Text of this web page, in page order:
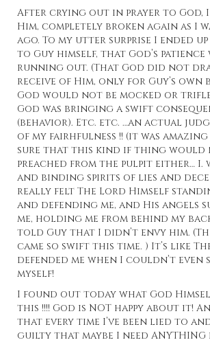
After crying out in prayer to God, I
Him, completely broken again as I
ago. To my utter surprise I ended
to Guy himself, that God’s patience
running out. (That God did not
receive of Him, only for Guy’s own
God would not be mocked or
God was bringing a swift
(behavior). Etc. etc. …an actual
of my fairhfulness !! (it was amazing
sure that this kind if thing would
preached from the pulpit either… I.
and binding spirits of lies and
really felt The Lord Himself
and defending me, and His angels
me, holding me from behind my
told Guy that I didn’t envy him.
came so swift this time. ) It’s like
defended me when I couldn’t
myself!
I found out today what God
this !!!! God is NOT happy about it!
that every time I’ve been lied to
guilty that maybe I need